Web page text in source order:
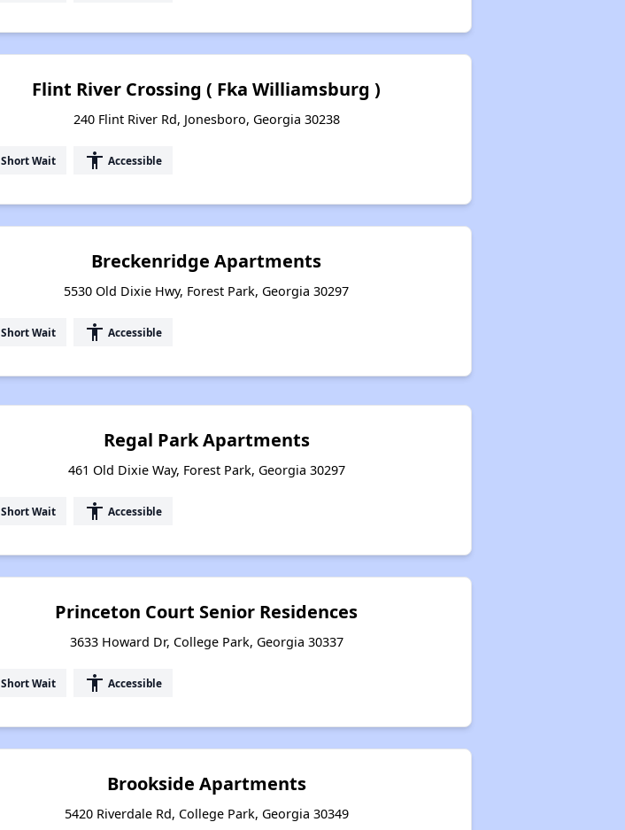
Flint River Crossing ( Fka Williamsburg )
240 Flint River Rd, Jonesboro, Georgia 30238
Short Wait accessibility Accessible
Breckenridge Apartments
5530 Old Dixie Hwy, Forest Park, Georgia 30297
Short Wait accessibility Accessible
Regal Park Apartments
461 Old Dixie Way, Forest Park, Georgia 30297
Short Wait accessibility Accessible
Princeton Court Senior Residences
3633 Howard Dr, College Park, Georgia 30337
Short Wait accessibility Accessible
Brookside Apartments
5420 Riverdale Rd, College Park, Georgia 30349